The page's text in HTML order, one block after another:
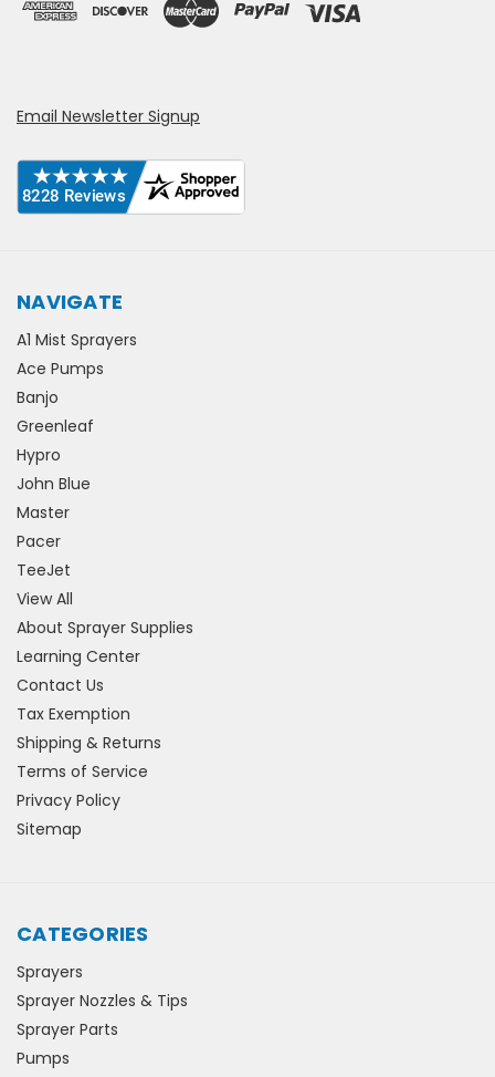
Email Newsletter Signup
NAVIGATE
A1 Mist Sprayers
Ace Pumps
Banjo
Greenleaf
Hypro
John Blue
Master
Pacer
TeeJet
View All
About Sprayer Supplies
Learning Center
Contact Us
Tax Exemption
Shipping & Returns
Terms of Service
Privacy Policy
Sitemap
CATEGORIES
Sprayers
Sprayer Nozzles & Tips
Sprayer Parts
Pumps